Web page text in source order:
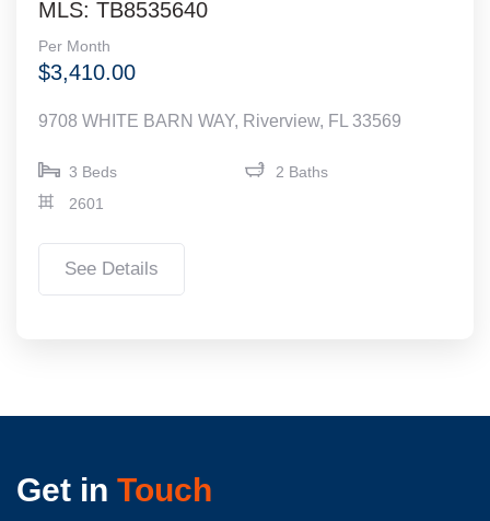
MLS: TB8535640
Per Month
$3,410.00
9708 WHITE BARN WAY, Riverview, FL 33569
3 Beds
2 Baths
2601
See Details
Get in Touch